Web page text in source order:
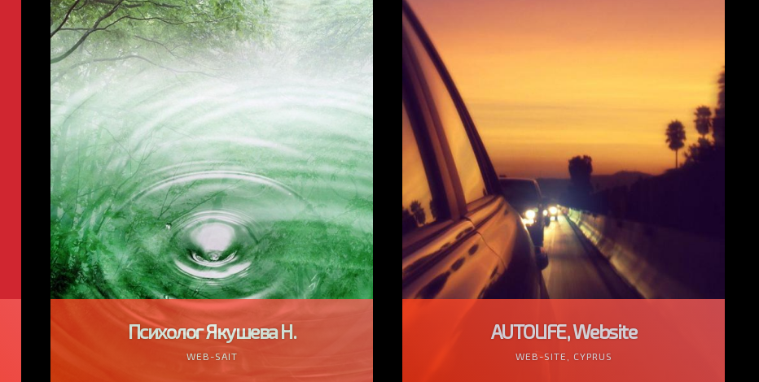
Психолог Якушева Н.
WEB-SAIT
AUTOLIFE, Website
WEB-SITE, CYPRUS